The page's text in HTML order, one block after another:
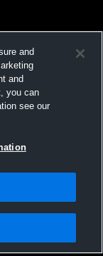
and
and
you can
see our